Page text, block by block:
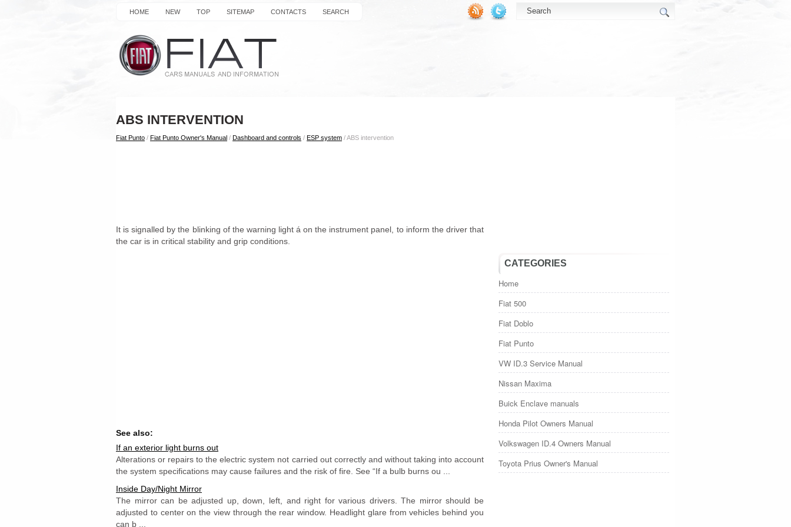
HOME NEW TOP SITEMAP CONTACTS SEARCH
ABS INTERVENTION
Fiat Punto / Fiat Punto Owner's Manual / Dashboard and controls / ESP system / ABS intervention
It is signalled by the blinking of the warning light á on the instrument panel, to inform the driver that
the car is in critical stability and grip conditions.
See also:
If an exterior light burns out
Alterations or repairs to the electric system not carried out correctly and without taking into account
the system specifications may cause failures and the risk of fire. See “If a bulb burns ou ...
Inside Day/Night Mirror
The mirror can be adjusted up, down, left, and right for various drivers. The mirror should be
adjusted to center on the view through the rear window. Headlight glare from vehicles behind you
can b ...
CATEGORIES
Home
Fiat 500
Fiat Doblo
Fiat Punto
VW ID.3 Service Manual
Nissan Maxima
Buick Enclave manuals
Honda Pilot Owners Manual
Volkswagen ID.4 Owners Manual
Toyota Prius Owner's Manual